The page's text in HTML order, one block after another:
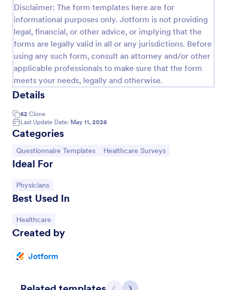
Disclaimer: The form templates here are for
informational purposes only. Jotform is not providing
legal, financial, or other advice, or implying that the
forms are legally valid in all or any jurisdictions. Before
using any such form, consult an attorney and/or other
applicable professionals to make sure that the form
meets your needs, legally and otherwise.
Details
62 Clone
Last Update Date: May 11, 2026
Categories
Go to Category:
Questionnaire Templates Go to Category:
Healthcare Surveys
Ideal For
Go to Category:
Physicians
Best Used In
Go to Category:
Healthcare
Created by
Jotform
Use Template
Preview